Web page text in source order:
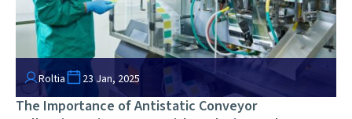
Roltia 23 Jan, 2025
The Importance of Antistatic Conveyor